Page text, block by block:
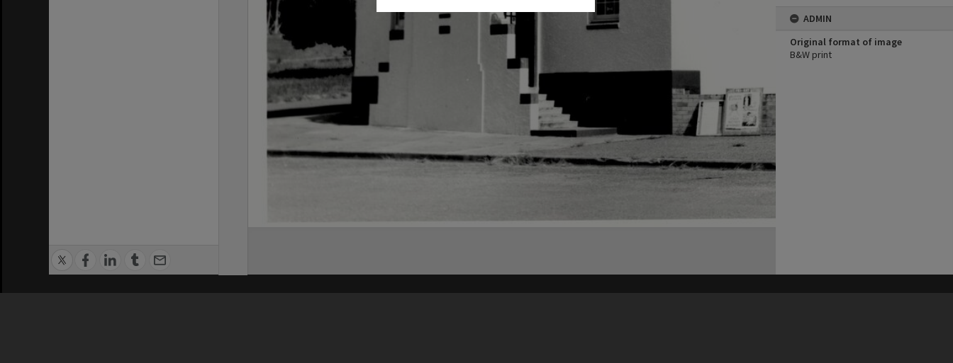
ADMIN
Original format of image
B&W print